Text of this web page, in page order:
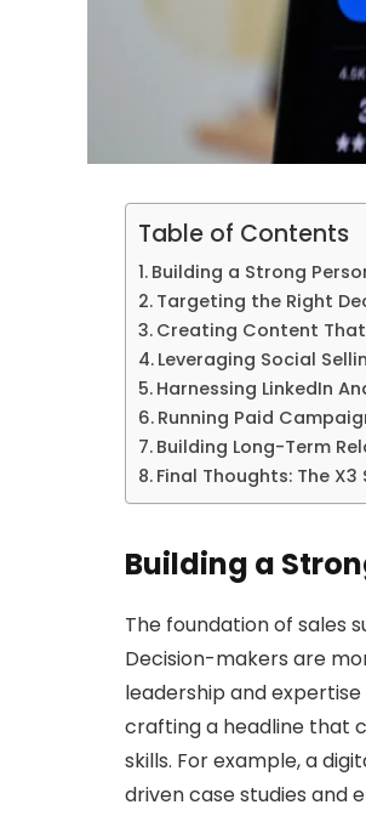
Table of Contents
Building a Strong
Targeting the Right
Creating Content
Leveraging Social
Harnessing LinkedIn
Running Paid
Building Long-Term
Final Thoughts: The
Building a
The foundation of sales
Decision-makers are
leadership and
crafting a headline that
skills. For example, a
driven case studies and